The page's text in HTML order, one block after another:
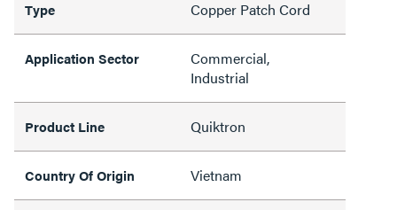
Type Copper Patch Cord
Application Sector
Commercial,
Industrial
Product Line Quiktron
Country Of Origin Vietnam